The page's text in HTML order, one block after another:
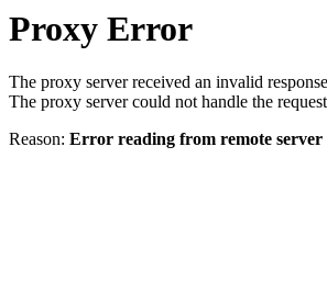
Proxy Error
The proxy server received an invalid
The proxy server could not handle the request
Reason: Error reading from remote server